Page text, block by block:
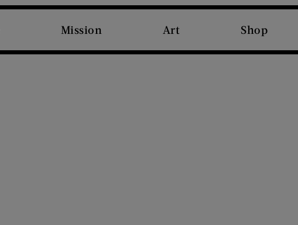
Mission Art Shop